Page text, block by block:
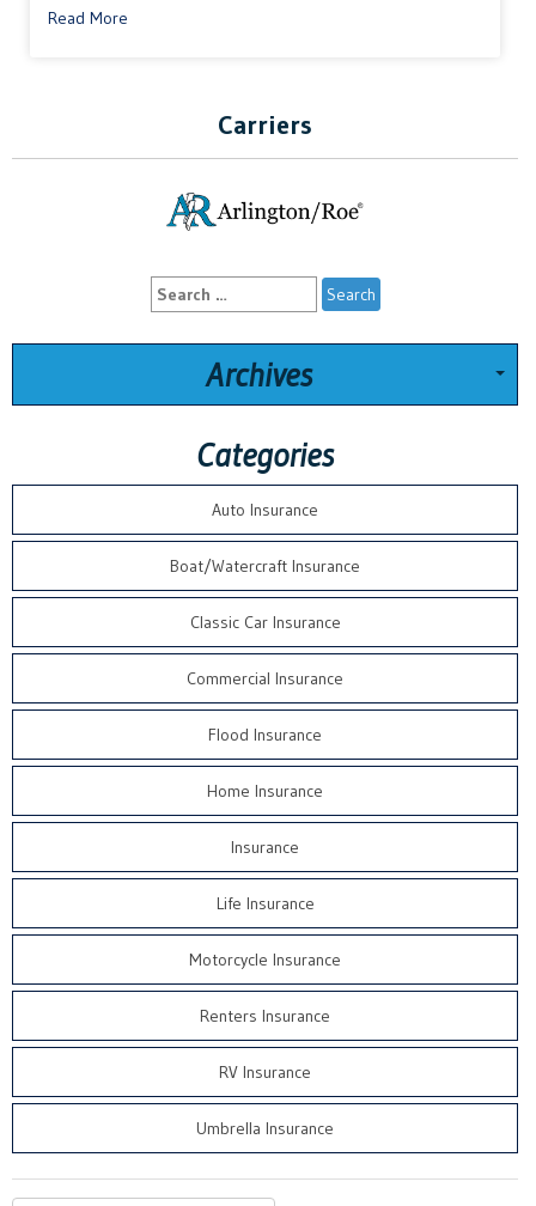
Read More
Carriers
Search
for:
Archives
Categories
Auto Insurance
Boat/Watercraft Insurance
Classic Car Insurance
Commercial Insurance
Flood Insurance
Home Insurance
Insurance
Life Insurance
Motorcycle Insurance
Renters Insurance
RV Insurance
Umbrella Insurance